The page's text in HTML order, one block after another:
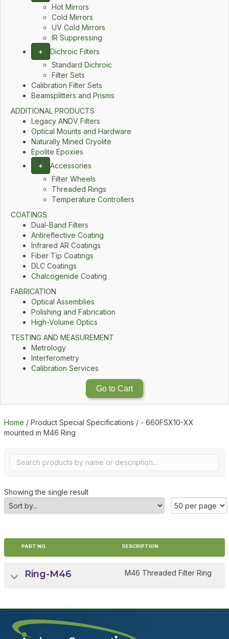
Hot Mirrors
Cold Mirrors
UV Cold Mirrors
IR Suppressing
+
Dichroic Filters
Standard Dichroic
Filter Sets
Calibration Filter Sets
Beamsplitters and Prisms
ADDITIONAL PRODUCTS
Legacy ANDV Filters
Optical Mounts and Hardware
Naturally Mined Cryolite
Epolite Epoxies
+
Accessories
Filter Wheels
Threaded Rings
Temperature Controllers
COATINGS
Dual-Band Filters
Antireflective Coating
Infrared AR Coatings
Fiber Tip Coatings
DLC Coatings
Chalcogenide Coating
FABRICATION
Optical Assemblies
Polishing and Fabrication
High-Volume Optics
TESTING AND MEASUREMENT
Metrology
Interferometry
Calibration Services
Go to Cart
Home / Product Special Specifications / - 660FSX10-XX
mounted in M46 Ring
Showing the single result
PART NO. DESCRIPTION
Ring-M46 M46 Threaded Filter Ring